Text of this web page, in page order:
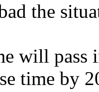
the
will
time by